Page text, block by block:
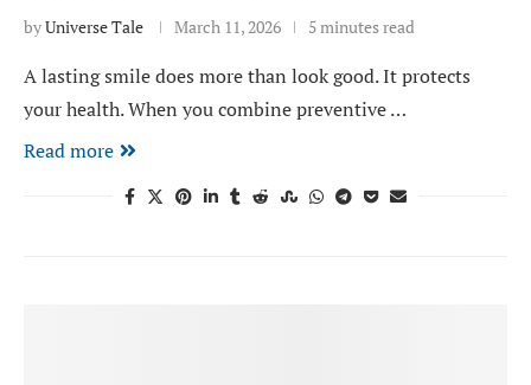
byUniverse Tale March 11, 2026 5 minutes read
A lasting smile does more than look good. It protects
your health. When you combine preventive …
Read more